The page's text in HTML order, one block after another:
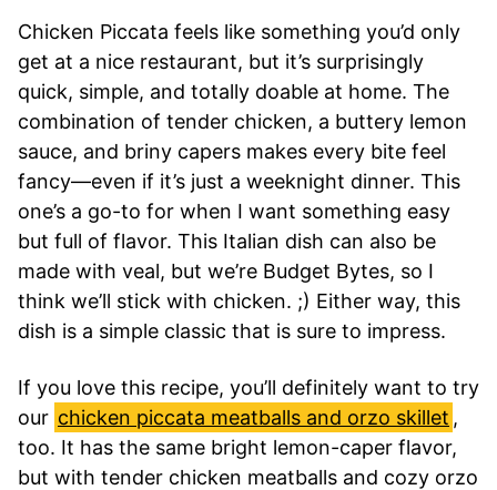
Chicken Piccata feels like something you’d only
get at a nice restaurant, but it’s surprisingly
quick, simple, and totally doable at home. The
combination of tender chicken, a buttery lemon
sauce, and briny capers makes every bite feel
fancy—even if it’s just a weeknight dinner. This
one’s a go-to for when I want something easy
but full of flavor. This Italian dish can also be
made with veal, but we’re Budget Bytes, so I
think we’ll stick with chicken. ;) Either way, this
dish is a simple classic that is sure to impress.
If you love this recipe, you’ll definitely want to try
our chicken piccata meatballs and orzo skillet ,
too. It has the same bright lemon-caper flavor,
but with tender chicken meatballs and cozy orzo